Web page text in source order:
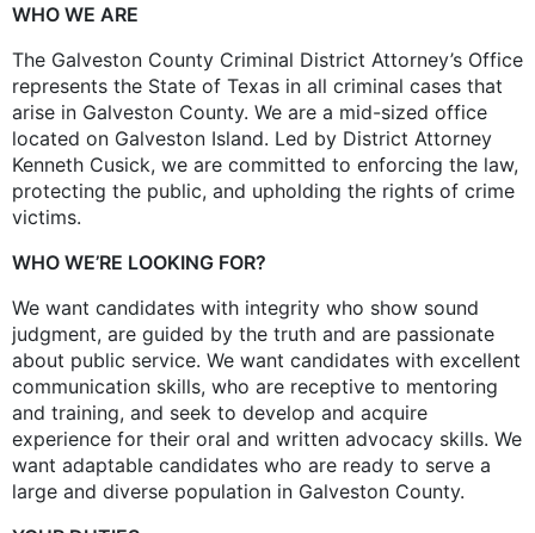
WHO WE ARE
The Galveston County Criminal District Attorney’s Office
represents the State of Texas in all criminal cases that
arise in Galveston County. We are a mid-sized office
located on Galveston Island. Led by District Attorney
Kenneth Cusick, we are committed to enforcing the law,
protecting the public, and upholding the rights of crime
victims.
WHO WE’RE LOOKING FOR?
We want candidates with integrity who show sound
judgment, are guided by the truth and are passionate
about public service. We want candidates with excellent
communication skills, who are receptive to mentoring
and training, and seek to develop and acquire
experience for their oral and written advocacy skills. We
want adaptable candidates who are ready to serve a
large and diverse population in Galveston County.